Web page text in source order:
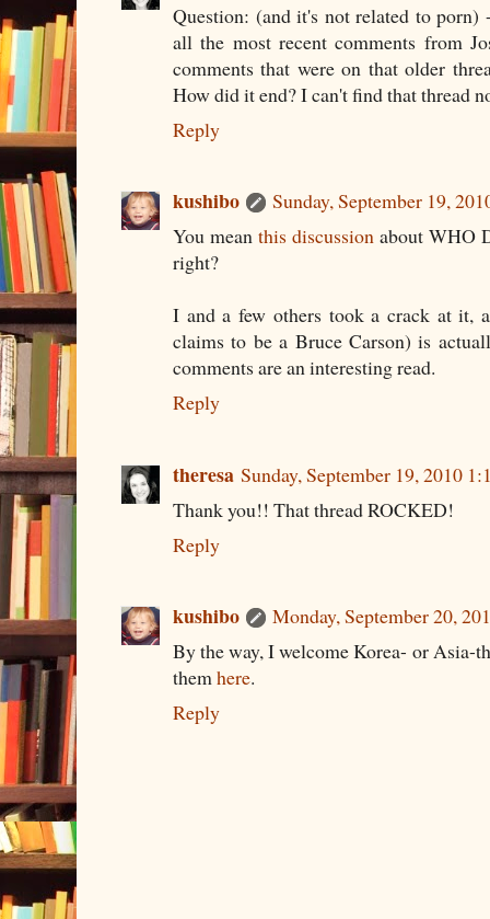
Question: (and it's not related to porn)
all the most recent comments from
comments that were on that older
How did it end? I can't find that thread
Reply
kushibo
Sunday, September 19,
You mean this discussion about WHO
right?
I and a few others took a crack at it,
claims to be a Bruce Carson) is
comments are an interesting read.
Reply
theresa Sunday, September 19, 2010
Thank you!! That thread ROCKED!
Reply
kushibo
Monday, September 20,
By the way, I welcome Korea- or Asia-
themhere.
Reply